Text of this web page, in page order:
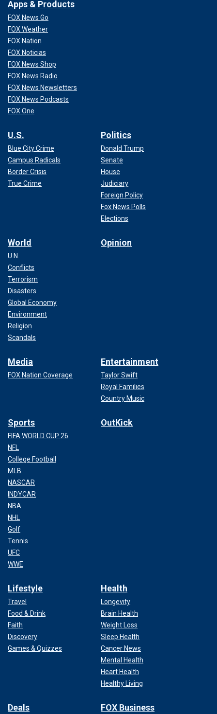
Apps & Products
FOX News Go
FOX Weather
FOX Nation
FOX Noticias
FOX News Shop
FOX News Radio
FOX News Newsletters
FOX News Podcasts
FOX One
U.S.
Blue City Crime
Campus Radicals
Border Crisis
True Crime
Politics
Donald Trump
Senate
House
Judiciary
Foreign Policy
Fox News Polls
Elections
World
U.N.
Conflicts
Terrorism
Disasters
Global Economy
Environment
Religion
Scandals
Opinion
Media
FOX Nation Coverage
Entertainment
Taylor Swift
Royal Families
Country Music
Sports
FIFA WORLD CUP 26
NFL
College Football
MLB
NASCAR
INDYCAR
NBA
NHL
Golf
Tennis
UFC
WWE
OutKick
Lifestyle
Travel
Food & Drink
Faith
Discovery
Games & Quizzes
Health
Longevity
Brain Health
Weight Loss
Sleep Health
Cancer News
Mental Health
Heart Health
Healthy Living
Deals FOX Business